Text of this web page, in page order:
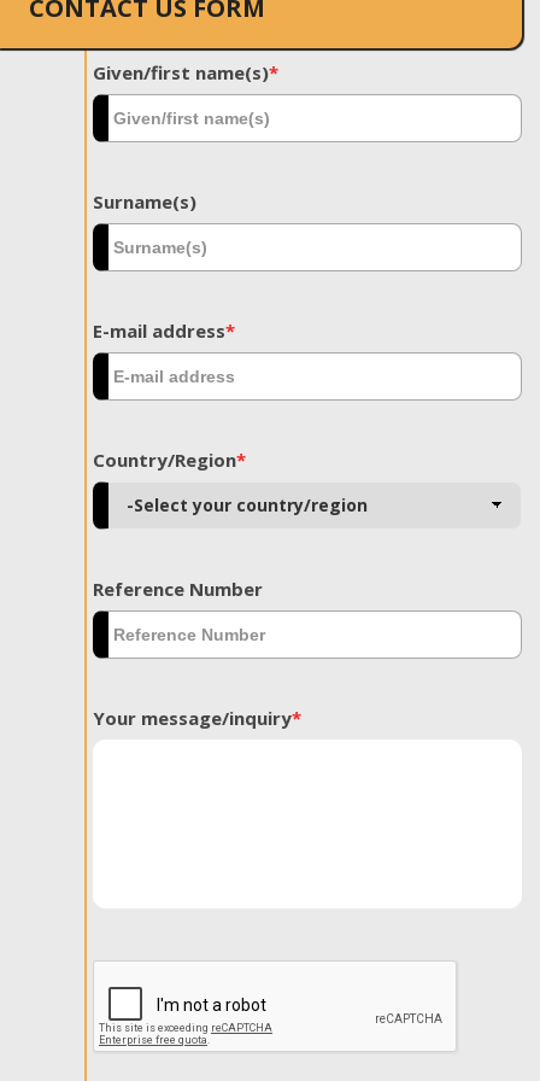
CONTACT US FORM
Given/first name(s)*
Surname(s)
E-mail address*
Country/Region*
Reference Number
Your message/inquiry*